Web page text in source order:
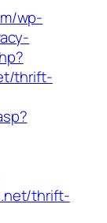
wp-
thrift-
thrift-